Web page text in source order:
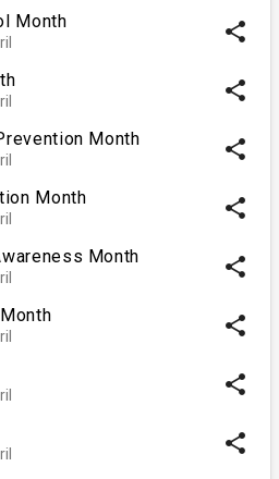
Month share
share
Month share
Month share
Month share
share
share
share